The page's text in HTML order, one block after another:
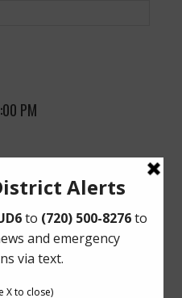
PM
the third Tuesday of each
Road WWTP,
16720